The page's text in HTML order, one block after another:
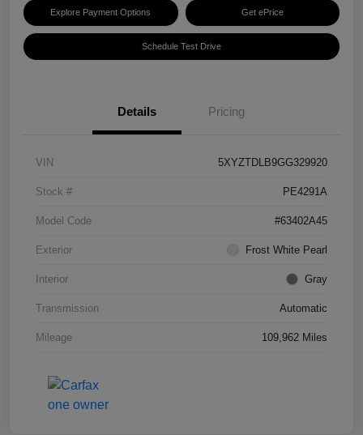
Explore Payment Options Get ePrice
Schedule Test Drive
Details Pricing
VIN 5XYZTDLB9GG329920
Stock # PE4291A
Model Code #63402A45
Exterior Frost White Pearl
Interior Gray
Transmission Automatic
Mileage 109,962 Miles